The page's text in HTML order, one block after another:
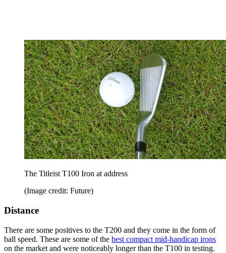
The Titleist T100 Iron at address
(Image credit: Future)
Distance
There are some positives to the T200 and they come in the form of
ball speed. These are some of the best compact mid-handicap irons
on the market and were noticeably longer than the T100 in testing.